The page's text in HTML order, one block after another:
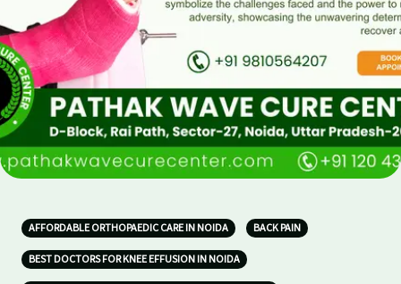
AFFORDABLE ORTHOPAEDIC CARE IN NOIDA BACK PAIN
BEST DOCTORS FOR KNEE EFFUSION IN NOIDA